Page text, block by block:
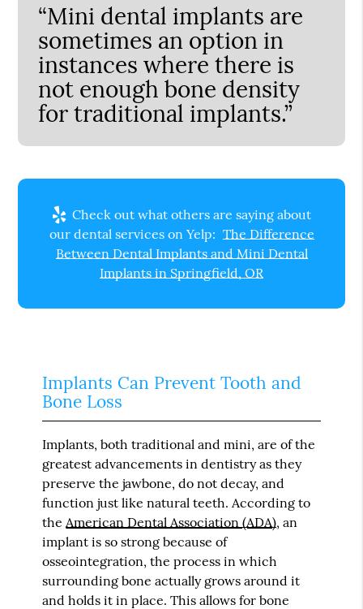
“Mini dental implants are
sometimes an option in
instances where there is
not enough bone density
for traditional implants.”
Check out what others are saying about
our dental services on Yelp: The Difference
Between Dental Implants and Mini Dental
Implants in Springfield, OR
Implants Can Prevent Tooth and
Bone Loss
Implants, both traditional and mini, are of the
greatest advancements in dentistry as they
preserve the jawbone, do not decay, and
function just like natural teeth. According to
the American Dental Association (ADA), an
implant is so strong because of
osseointegration, the process in which
surrounding bone actually grows around it
and holds it in place. This allows for bone